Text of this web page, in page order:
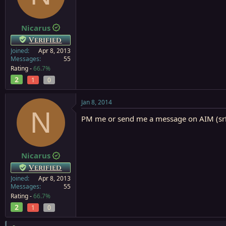
e
r
e
Nicarus
Verified
Joined
Apr 8, 2013
Messages
55
Rating -66.7%
2 1 0
N
Nicarus
Verified
Joined
Apr 8, 2013
Messages
55
Rating -66.7%
2 1 0
Jan 8, 2014
PM me or send me a message on AIM